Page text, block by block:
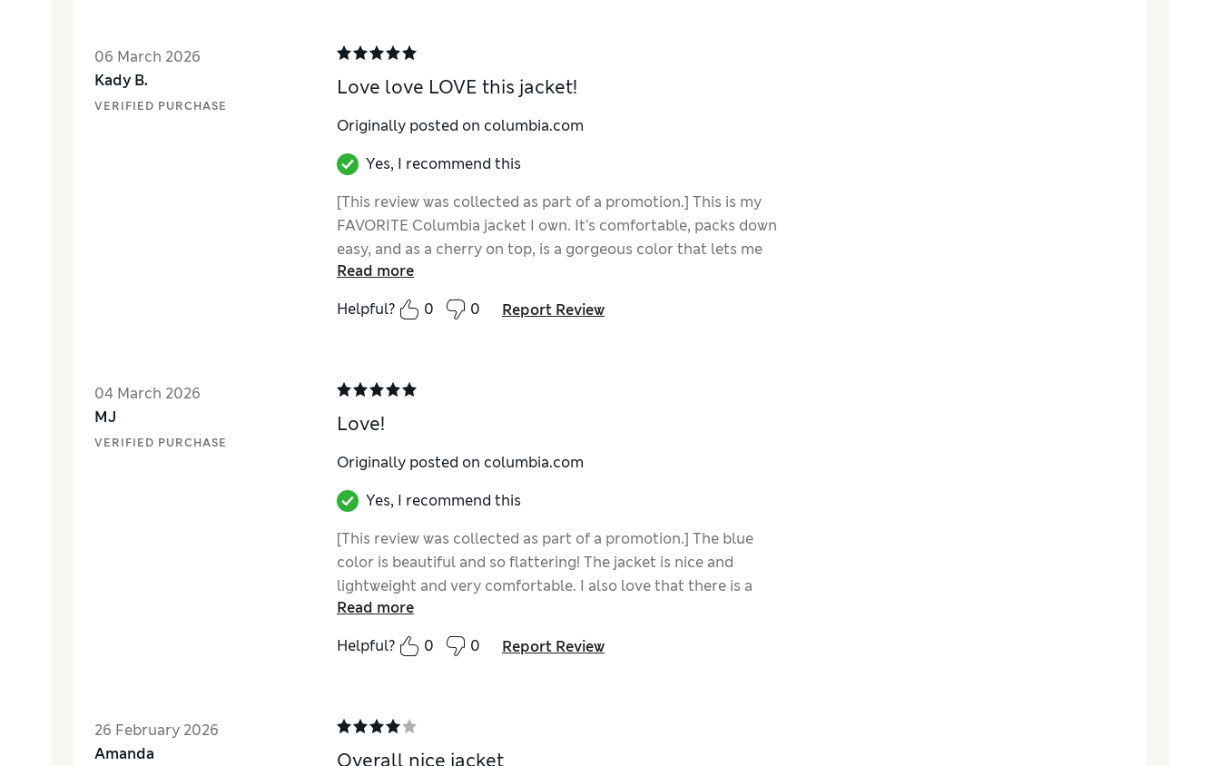
06 March 2026
Kady B.
VERIFIED PURCHASE
Love love LOVE this jacket!
Originally posted on columbia.com
Yes, I recommend this
[This review was collected as part of a promotion.] This is my
FAVORITE Columbia jacket I own. It’s comfortable, packs down
easy, and as a cherry on top, is a gorgeous color that lets me
feel warm and protected while still matching my vibrant
personality. And better yet? It lasts forever because it’s made
well. I think I’ve recommended this jacket to everyone I know at
Read more
Helpful?
0 0 Report Review
04 March 2026
MJ
VERIFIED PURCHASE
Love!
Originally posted on columbia.com
Yes, I recommend this
[This review was collected as part of a promotion.] The blue
color is beautiful and so flattering! The jacket is nice and
lightweight and very comfortable. I also love that there is a
hood. My favorite thing about this jacket is that it is made
without PFAS!
Read more
Helpful?
0 0 Report Review
26 February 2026
Amanda
Overall nice jacket